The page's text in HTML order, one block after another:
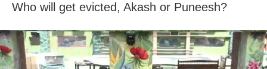
Who will get evicted, Akash or Puneesh?